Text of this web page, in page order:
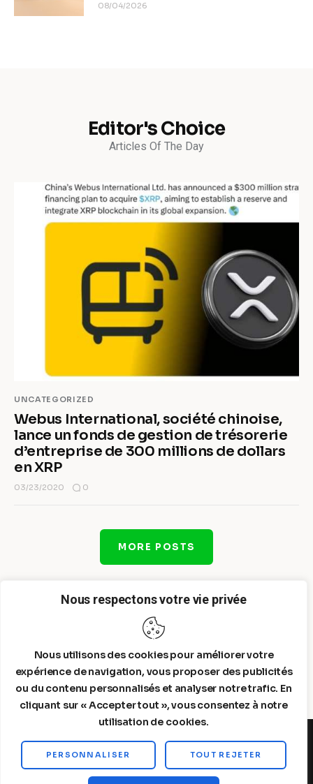
Nous respectons votre vie privée
Nous utilisons des cookies pour améliorer votre
expérience de navigation, vous proposer des publicités
ou du contenu personnalisés et analyser notre trafic. En
cliquant sur « Accepter tout », vous consentez à notre
utilisation de cookies.
PERSONNALISER TOUT REJETER
08/04/2026
Editor's Choice
Articles Of The Day
UNCATEGORIZED
Webus International, société chinoise,
lance un fonds de gestion de trésorerie
d’entreprise de 300 millions de dollars
en XRP
03/23/2020 0
MORE POSTS